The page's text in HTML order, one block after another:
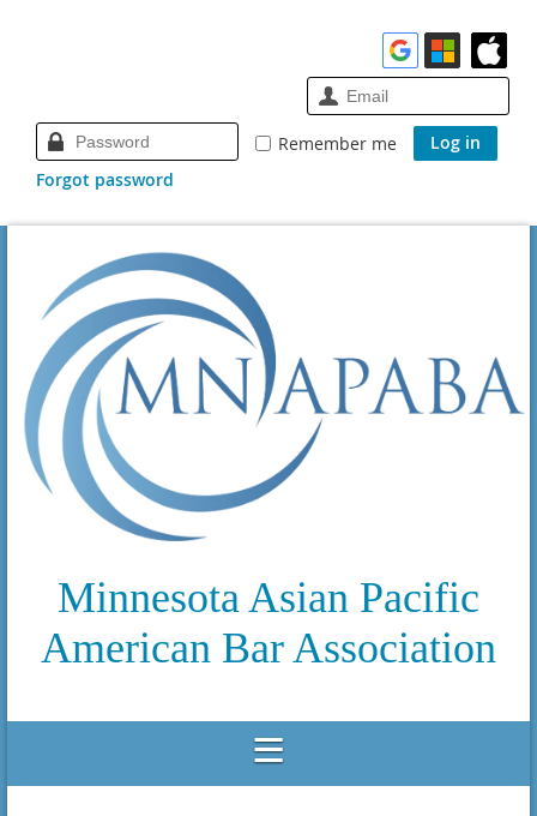
Remember me
Forgot password
Minnesota Asian Pacific
American Bar Association